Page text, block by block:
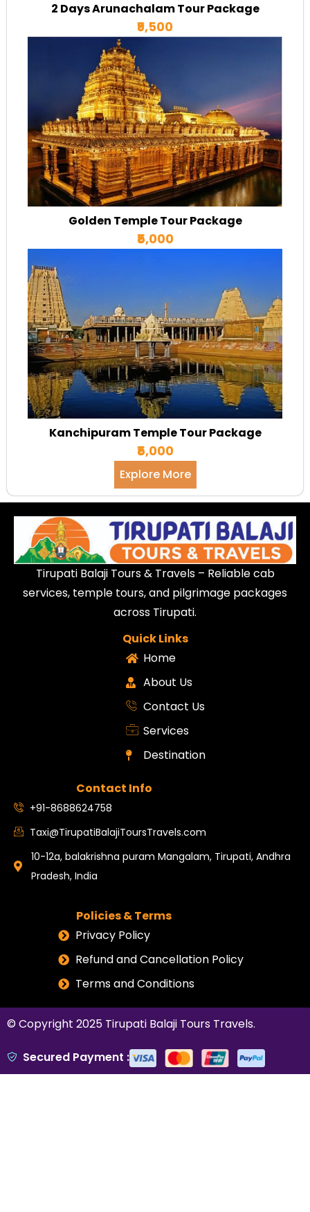
2 Days Arunachalam Tour Package
₹9,500
Golden Temple Tour Package
₹5,000
Kanchipuram Temple Tour Package
₹5,000
Explore More
Tirupati Balaji Tours & Travels – Reliable cab
services, temple tours, and pilgrimage packages
across Tirupati.
Quick Links
Home
About Us
Contact Us
Services
Destination
Contact Info
+91-8688624758
Taxi@TirupatiBalajiToursTravels.com
10-12a, balakrishna puram Mangalam, Tirupati, Andhra
Pradesh, India
Policies & Terms
Privacy Policy
Refund and Cancellation Policy
Terms and Conditions
© Copyright 2025 Tirupati Balaji Tours Travels.
Secured Payment :